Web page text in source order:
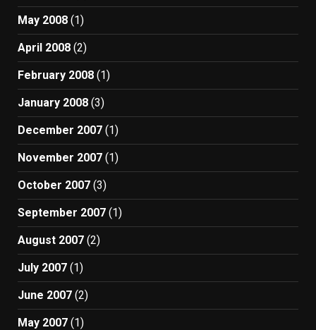
May 2008 (1)
April 2008 (2)
February 2008 (1)
January 2008 (3)
December 2007 (1)
November 2007 (1)
October 2007 (3)
September 2007 (1)
August 2007 (2)
July 2007 (1)
June 2007 (2)
May 2007 (1)